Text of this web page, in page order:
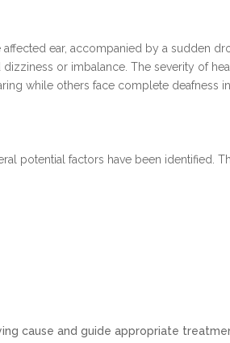
ear, accompanied by a sudden
or imbalance. The severity of
while others face complete deafness
potential factors have been identified.
cause and guide appropriate